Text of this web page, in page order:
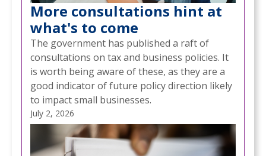
More consultations hint at
what's to come
The government has published a raft of
consultations on tax and business policies. It
is worth being aware of these, as they are a
good indicator of future policy direction likely
to impact small businesses.
July 2, 2026